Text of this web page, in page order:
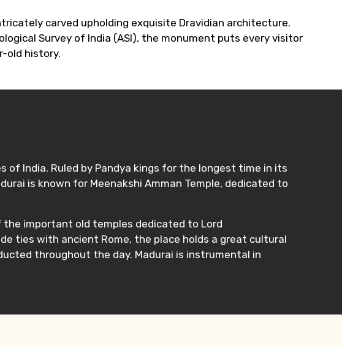
carved upholding exquisite Dravidian architecture.
Survey of India (ASI), the monument puts every visitor
old history.
India. Ruled by Pandya kings for the longest time in its
is known for Meenakshi Amman Temple, dedicated to
the important old temples dedicated to Lord
ties with ancient Rome, the place holds a great cultural
throughout the day. Madurai is instrumental in